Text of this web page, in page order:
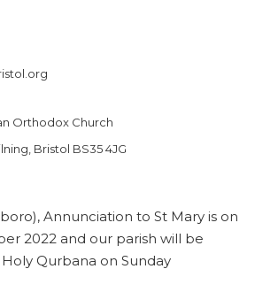
Orthodox Church
Bristol BS35 4JG
Annunciation to St Mary is on
2022 and our parish will be
Qurbana on Sunday